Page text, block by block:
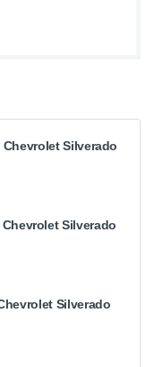
Silverado
Silverado
Silverado